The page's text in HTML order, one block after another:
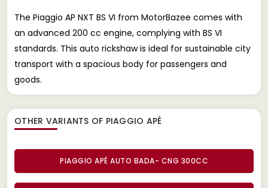
The Piaggio AP NXT BS VI from MotorBazee comes with
an advanced 200 cc engine, complying with BS VI
standards. This auto rickshaw is ideal for sustainable city
transport with a spacious body for passengers and
goods.
OTHER VARIANTS OF PIAGGIO APÉ
PIAGGIO APÉ AUTO BADA- CNG 300CC